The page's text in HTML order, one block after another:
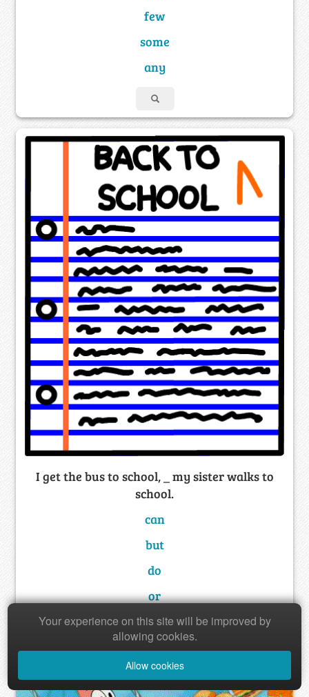
few
some
any
I get the bus to school, _ my sister walks to
school.
can
but
do
or
Your experience on this site will be improved by
allowing cookies.
Allow cookies